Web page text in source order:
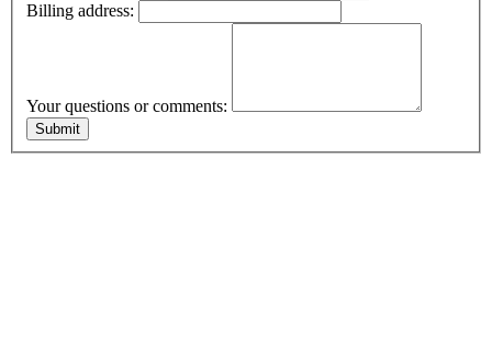
Billing address:
Your questions or comments: